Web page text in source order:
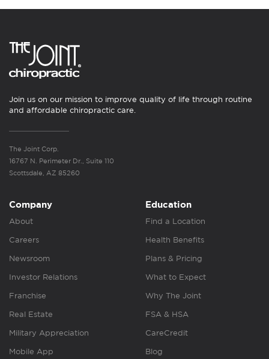
Join us on our mission to improve quality of life through routine
and affordable chiropractic care.
The Joint Corp.
16767 N. Perimeter Dr., Suite 110
Scottsdale, AZ 85260
Company
About
Careers
Newsroom
Investor Relations
Franchise
Real Estate
Military Appreciation
Mobile App
Education
Find a Location
Health Benefits
Plans & Pricing
What to Expect
Why The Joint
FSA & HSA
CareCredit
Blog